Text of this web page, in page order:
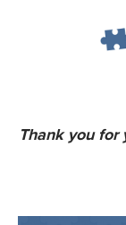
Thank you